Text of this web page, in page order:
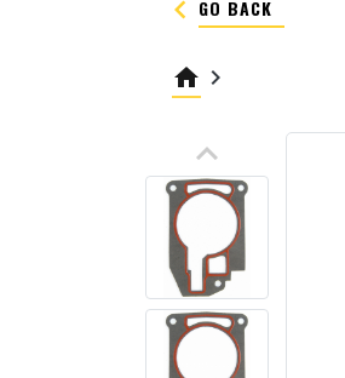
keyboard_arrow_left GO BACK
home keyboard_arrow_right
keyboard_arrow_up